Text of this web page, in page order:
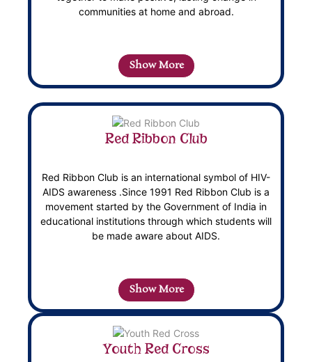
communities at home and abroad.
Show More
Red Ribbon Club
Red Ribbon Club is an international symbol of HIV-
AIDS awareness .Since 1991 Red Ribbon Club is a
movement started by the Government of India in
educational institutions through which students will
be made aware about AIDS.
Show More
Youth Red Cross